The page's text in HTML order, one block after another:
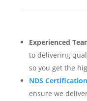
Experienced
to delivering
so you get the
NDS Certification
ensure we